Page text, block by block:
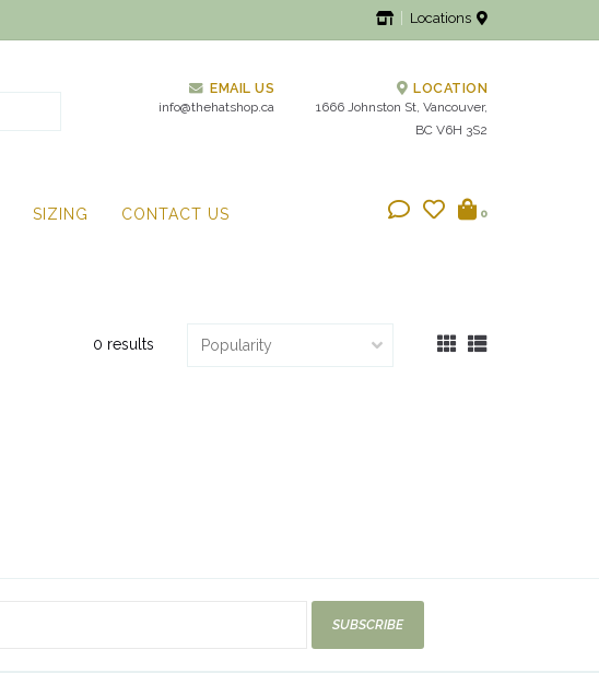
Locations
EMAIL US
info@thehatshop.ca
LOCATION
1666 Johnston St, Vancouver,
BC V6H 3S2
SIZING CONTACT US 0
0 results
SUBSCRIBE